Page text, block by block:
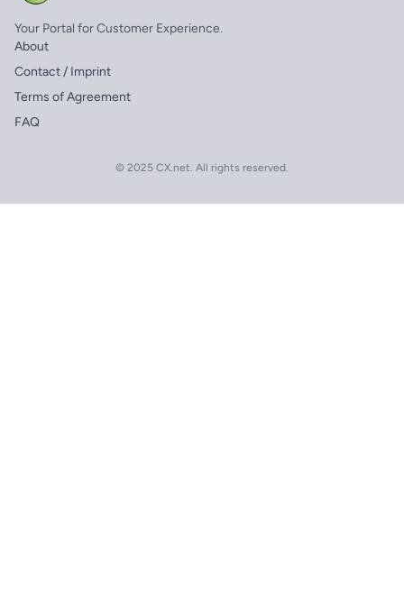
Your Portal for Customer Experience.
About
Contact / Imprint
Terms of Agreement
FAQ
© 2025 CX.net. All rights reserved.